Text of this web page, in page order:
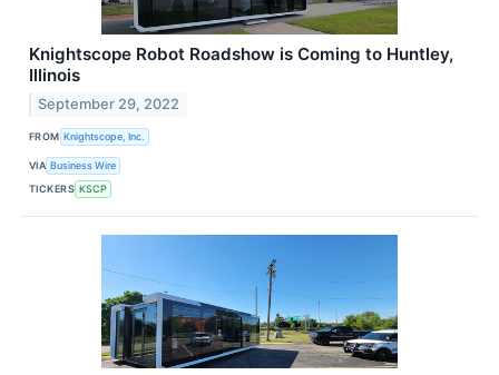
Knightscope Robot Roadshow is Coming to Huntley,
Illinois
September 29, 2022
FROM Knightscope, Inc.
VIA Business Wire
TICKERS KSCP